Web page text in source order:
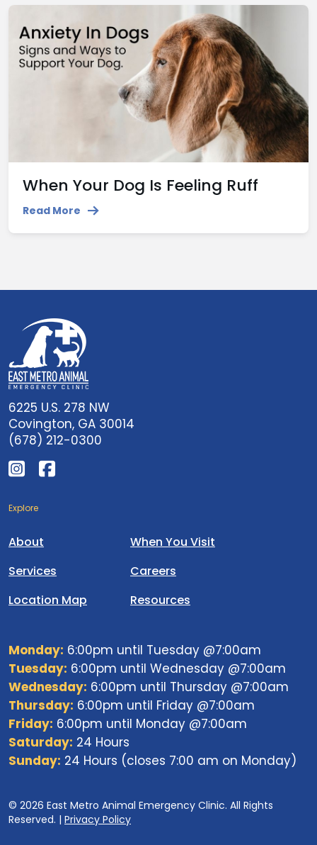
When Your Dog Is Feeling Ruff
Read More
6225 U.S. 278 NW
Covington, GA 30014
(678) 212-0300
Explore
About
Services
Location Map
When You Visit
Careers
Resources
Monday: 6:00pm until Tuesday @7:00am
Tuesday: 6:00pm until Wednesday @7:00am
Wednesday: 6:00pm until Thursday @7:00am
Thursday: 6:00pm until Friday @7:00am
Friday: 6:00pm until Monday @7:00am
Saturday: 24 Hours
Sunday: 24 Hours (closes 7:00 am on Monday)
© 2026 East Metro Animal Emergency Clinic. All Rights
Reserved. | Privacy Policy